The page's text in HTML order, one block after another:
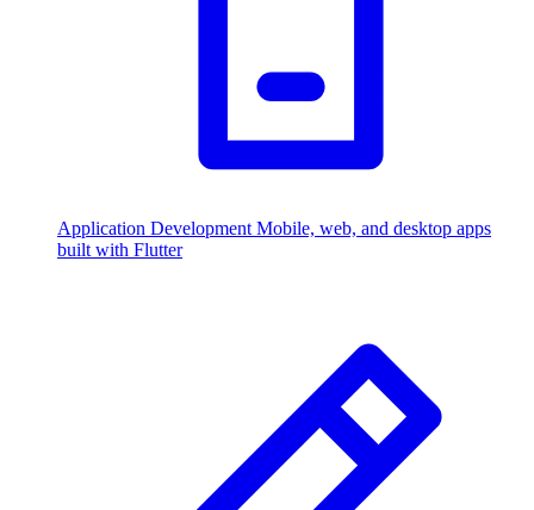
Application Development Mobile, web, and desktop apps
built with Flutter